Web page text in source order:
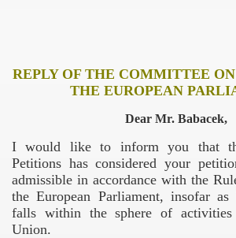
REPLY OF THE COMMITTEE
THE EUROPEAN
Dear Mr. Babacek,
I would like to inform you that
Petitions has considered your
admissible in accordance with the
the European Parliament, insofar
falls within the sphere of
Union.